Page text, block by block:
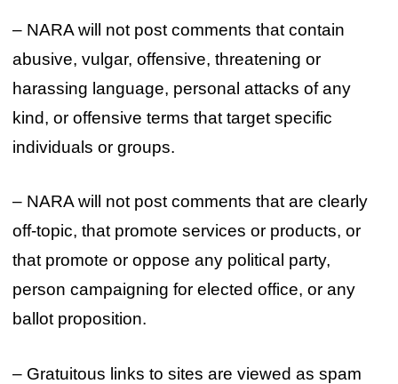
– NARA will not post comments that contain
abusive, vulgar, offensive, threatening or
harassing language, personal attacks of any
kind, or offensive terms that target specific
individuals or groups.
– NARA will not post comments that are clearly
off-topic, that promote services or products, or
that promote or oppose any political party,
person campaigning for elected office, or any
ballot proposition.
– Gratuitous links to sites are viewed as spam